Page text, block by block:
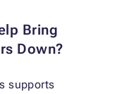
Bring
Down?
supports